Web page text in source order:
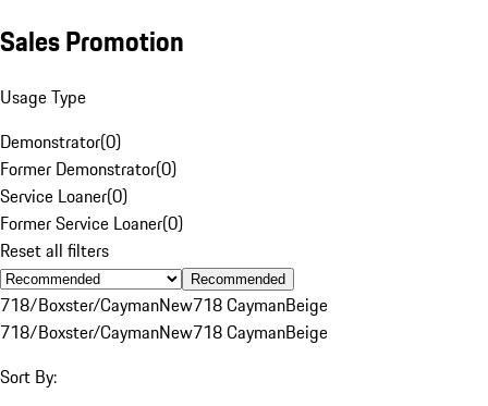
Sales Promotion
Usage Type
Demonstrator(0)
Former Demonstrator(0)
Service Loaner(0)
Former Service Loaner(0)
Reset all filters
Recommended
718/Boxster/CaymanNew718 CaymanBeige
718/Boxster/CaymanNew718 CaymanBeige
Sort By: